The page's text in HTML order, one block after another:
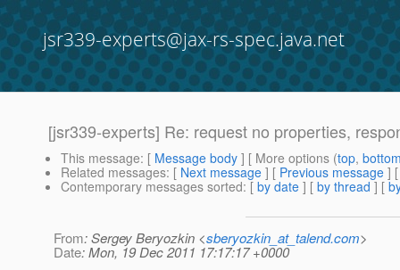
jsr339-experts@jax-rs-spec.java.net
[jsr339-experts] Re: request no properties,
This message: [ Message body ] [ More options (top,
Related messages: [ Next message ] [ Previous message ]
Contemporary messages sorted: [ by date ] [ by thread ] [
From: Sergey Beryozkin <sberyozkin_at_talend.com>
Date: Mon, 19 Dec 2011 17:17:17 +0000